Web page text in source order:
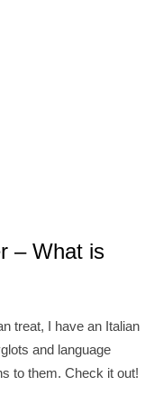
– What is
treat, I have an Italian
and language
to them. Check it out!